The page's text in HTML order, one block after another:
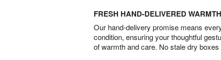
FRESH HAND-DELIVERED WARMTH
Our hand-delivery promise means
condition, ensuring your thoughtful
of warmth and care. No stale dry boxes